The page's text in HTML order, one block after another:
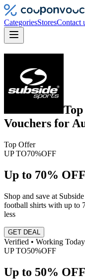
CategoriesStoresContact
Top
Vouchers for
Top Offer
UP TO70%OFF
Up to 70%
Shop and save at
football shirts with up to
less
GET DEAL
Verified • Working Today
UP TO50%OFF
Up to 50%